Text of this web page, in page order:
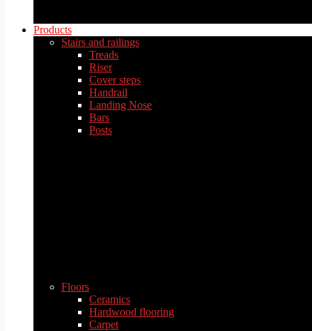
Products
Stairs and railings
Treads
Riser
Cover steps
Handrail
Landing Nose
Bars
Posts
Floors
Ceramics
Hardwood flooring
Carpet